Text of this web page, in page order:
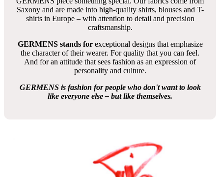
Saxony and are made into high-quality shirts, blouses and T-
shirts in Europe – with attention to detail and precision
craftsmanship.
GERMENS stands forexceptional designs that emphasize
the character of their wearer. For quality that you can feel.
And for an attitude that sees fashion as an expression of
personality and culture.
GERMENS is fashion for people who don't want to look
like everyone else – but like themselves.